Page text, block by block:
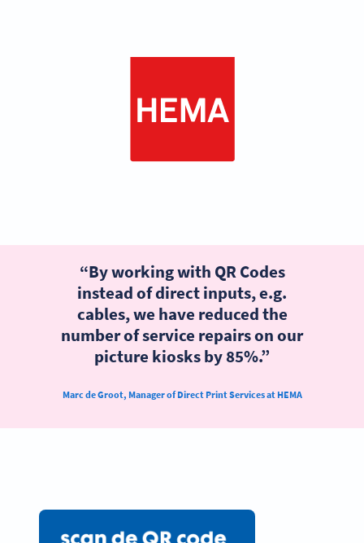
“By working with QR Codes
instead of direct inputs, e.g.
cables, we have reduced the
number of service repairs on our
picture kiosks by 85%.”
Marc de Groot, Manager of Direct Print Services at HEMA